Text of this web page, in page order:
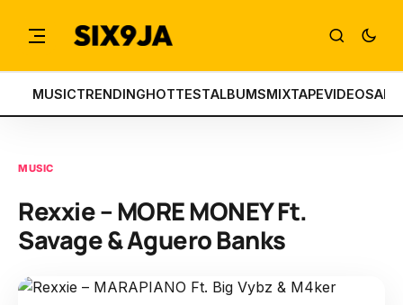
MUSICTRENDINGHOTTESTALBUMSMIXTAPEVIDEOS
MUSIC
Rexxie – MORE MONEY Ft.
Savage & Aguero Banks